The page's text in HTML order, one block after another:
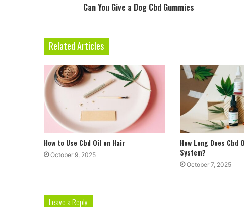
Can You Give a Dog Cbd Gummies
Related Articles
How to Use Cbd Oil on Hair
October 9, 2025
How Long Does Cbd
System?
October 7, 2025
Leave a Reply